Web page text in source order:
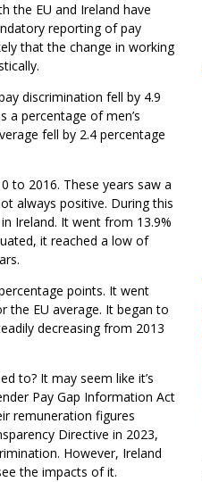
the EU and Ireland have
reporting of pay
that the change in working
discrimination fell by 4.9
a percentage of men’s
fell by 2.4 percentage
to 2016. These years saw a
always positive. During this
Ireland. It went from 13.9%
it reached a low of
points. It went
the EU average. It began to
decreasing from 2013
to? It may seem like it’s
Pay Gap Information Act
remuneration figures
Directive in 2023,
However, Ireland
the impacts of it.